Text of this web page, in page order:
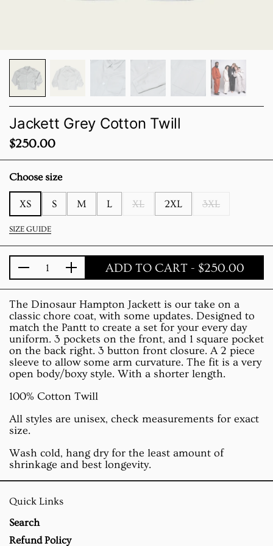
Jackett Grey Cotton Twill
Price:
$250.00
Choose size
XS S M L XL 2XL 3XL
SIZE GUIDE
Quantity ADD TO CART - $250.00
The Dinosaur Hampton Jackett is our take on a
classic chore coat, with some updates. Designed to
match the Pantt to create a set for your every day
uniform. 3 pockets on the front, and 1 square pocket
on the back right. 3 button front closure. A 2 piece
sleeve to allow some arm curvature. The fit is a very
open body/boxy style. With a shorter length.
100% Cotton Twill
All styles are unisex, check measurements for exact
size.
Wash cold, hang dry for the least amount of
shrinkage and best longevity.
Quick Links
Search
Refund Policy